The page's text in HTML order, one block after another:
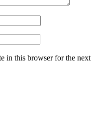
in this browser for the next